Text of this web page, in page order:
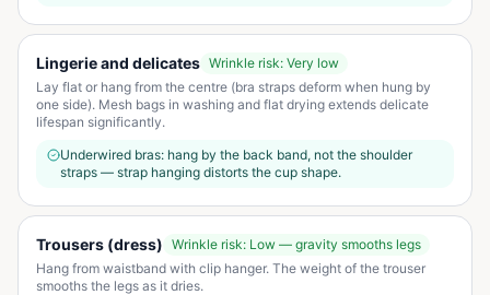
Lingerie and delicates Wrinkle risk: Very low
Lay flat or hang from the centre (bra straps deform when hung by
one side). Mesh bags in washing and flat drying extends delicate
lifespan significantly.
Underwired bras: hang by the back band, not the shoulder
straps — strap hanging distorts the cup shape.
Trousers (dress) Wrinkle risk: Low — gravity smooths legs
Hang from waistband with clip hanger. The weight of the trouser
smooths the legs as it dries.